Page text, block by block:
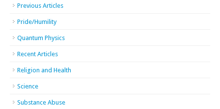
Previous Articles
Pride/Humility
Quantum Physics
Recent Articles
Religion and Health
Science
Substance Abuse